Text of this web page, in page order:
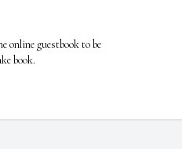
online guestbook to be
book.